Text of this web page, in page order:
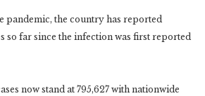
pandemic, the country has reported
so far since the infection was first reported
now stand at 795,627 with nationwide